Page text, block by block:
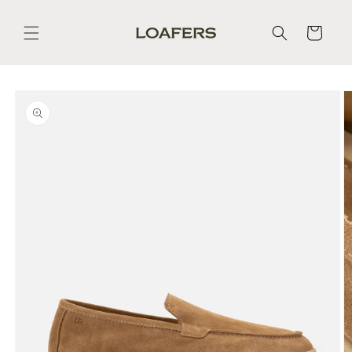
content
Cart
information